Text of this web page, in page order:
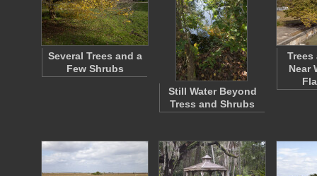
Several Trees and a
Few Shrubs
Still Water Beyond
Tress and Shrubs
Trees
Near